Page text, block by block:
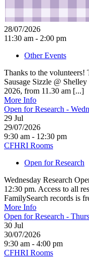
28/07/2026
11:30 am - 2:00 pm
Other Events
Thanks to the
Sausage Sizzle @
2026, from 11.30 am [...]
More Info
Open for Research -
29 Jul
29/07/2026
9:30 am - 12:30 pm
CFHRI Rooms
Open for Research
Wednesday Research
12:30 pm. Access to all
FamilySearch records is
More Info
Open for Research -
30 Jul
30/07/2026
9:30 am - 4:00 pm
CFHRI Rooms